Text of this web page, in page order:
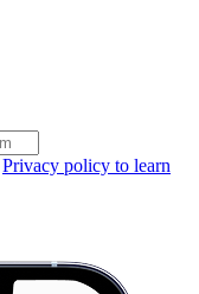
Privacy policy to learn